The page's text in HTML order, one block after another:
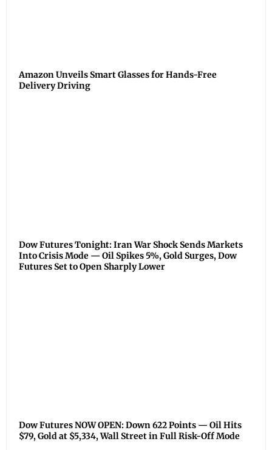
Amazon Unveils Smart Glasses for Hands-Free
Delivery Driving
Dow Futures Tonight: Iran War Shock Sends Markets
Into Crisis Mode — Oil Spikes 5%, Gold Surges, Dow
Futures Set to Open Sharply Lower
Dow Futures NOW OPEN: Down 622 Points — Oil Hits
$79, Gold at $5,334, Wall Street in Full Risk-Off Mode